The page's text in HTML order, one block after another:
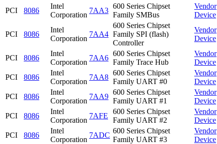
PCI
8086
Intel
Corporation
7AA3
600 Series Chipset
Family SMBus
Vendor
Device
PCI 8086
Intel
Corporation
7AA4
600 Series Chipset
Family SPI (flash)
Controller
Vendor
Device
PCI 8086
Intel
Corporation
7AA6
600 Series Chipset
Family Trace Hub
Vendor
Device
PCI
8086
Intel
Corporation
7AA8
600 Series Chipset
Family UART #0
Vendor
Device
PCI
8086
Intel
Corporation
7AA9
600 Series Chipset
Family UART #1
Vendor
Device
PCI
8086
Intel
Corporation
7AFE
600 Series Chipset
Family UART #2
Vendor
Device
PCI
8086
Intel
Corporation
7ADC
600 Series Chipset
Family UART #3
Vendor
Device